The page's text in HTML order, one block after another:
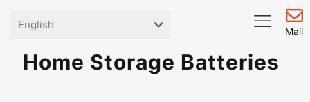
Mail
Home Storage Batteries